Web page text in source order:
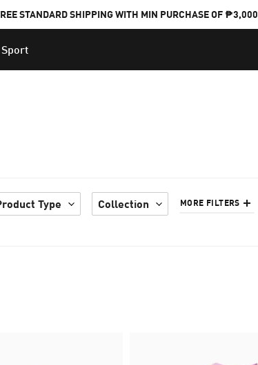
STANDARD SHIPPING WITH MIN PURCHASE OF ₱3,000
Sport
Type Collection MORE FILTERS